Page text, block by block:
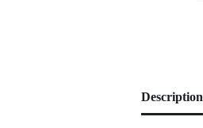
Description